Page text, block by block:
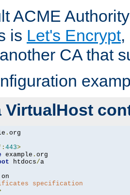
ACME
is Let's Encrypt,
CA that
VirtualHost
. org
443>
example . org
htdocs/a
on
specification